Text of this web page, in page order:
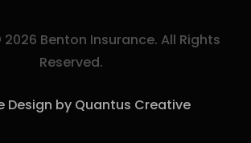
Benton Insurance. All Rights
Reserved.
Design by Quantus Creative